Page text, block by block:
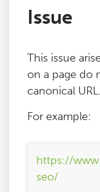
Issue
This issue
on a page do
canonical URL.
For example:
https://
seo/